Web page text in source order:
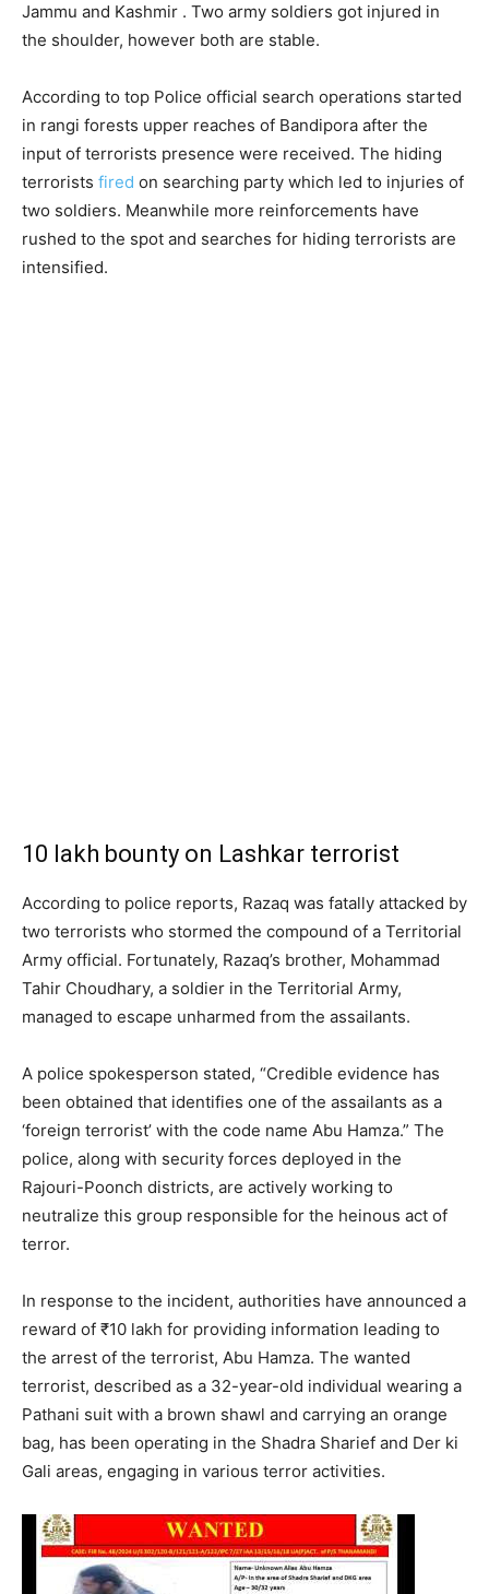
Jammu and Kashmir . Two army soldiers got injured in
the shoulder, however both are stable.
According to top Police official search operations started
in rangi forests upper reaches of Bandipora after the
input of terrorists presence were received. The hiding
terrorists fired on searching party which led to injuries of
two soldiers. Meanwhile more reinforcements have
rushed to the spot and searches for hiding terrorists are
intensified.
10 lakh bounty on Lashkar terrorist
According to police reports, Razaq was fatally attacked by
two terrorists who stormed the compound of a Territorial
Army official. Fortunately, Razaq’s brother, Mohammad
Tahir Choudhary, a soldier in the Territorial Army,
managed to escape unharmed from the assailants.
A police spokesperson stated, “Credible evidence has
been obtained that identifies one of the assailants as a
‘foreign terrorist’ with the code name Abu Hamza.” The
police, along with security forces deployed in the
Rajouri-Poonch districts, are actively working to
neutralize this group responsible for the heinous act of
terror.
In response to the incident, authorities have announced a
reward of ₹10 lakh for providing information leading to
the arrest of the terrorist, Abu Hamza. The wanted
terrorist, described as a 32-year-old individual wearing a
Pathani suit with a brown shawl and carrying an orange
bag, has been operating in the Shadra Sharief and Der ki
Gali areas, engaging in various terror activities.